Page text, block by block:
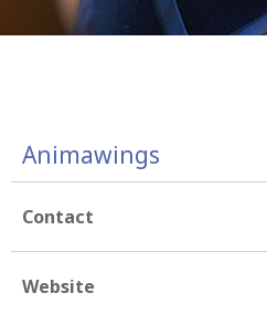
Animawings
Contact
Website